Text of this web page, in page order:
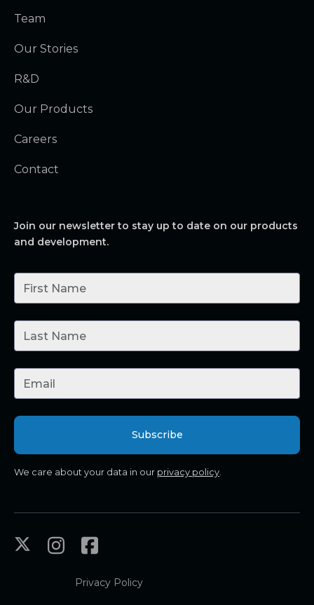
Team
Our Stories
R&D
Our Products
Careers
Contact
Join our newsletter to stay up to date on our products
and development.
We care about your data in our privacy policy.
Privacy Policy